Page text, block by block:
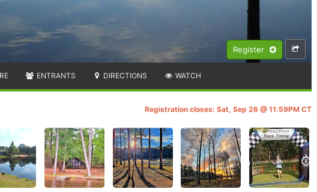
Register
ENTRANTS DIRECTIONS WATCH
Registration closes: Sat, Sep 26 @ 11:59PM CT